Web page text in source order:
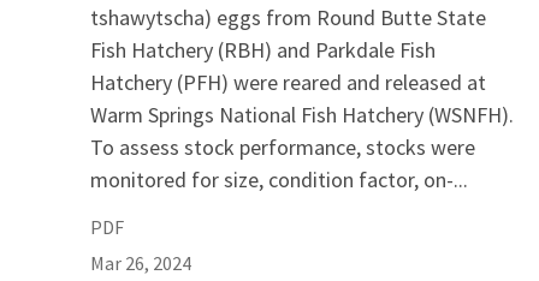
tshawytscha) eggs from Round Butte State
Fish Hatchery (RBH) and Parkdale Fish
Hatchery (PFH) were reared and released at
Warm Springs National Fish Hatchery (WSNFH).
To assess stock performance, stocks were
monitored for size, condition factor, on-...
PDF
Mar 26, 2024